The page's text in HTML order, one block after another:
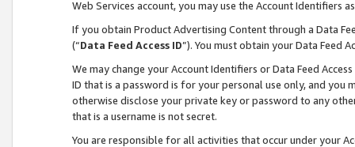
Web Services account, you may use the Account Identifiers
If you obtain Product Advertising Content through a Data
(“Data Feed Access ID”). You must obtain your Data Feed
We may change your Account Identifiers or Data Feed
ID that is a password is for your personal use only, and you
otherwise disclose your private key or password to any
that is a username is not secret.
You are responsible for all activities that occur under your